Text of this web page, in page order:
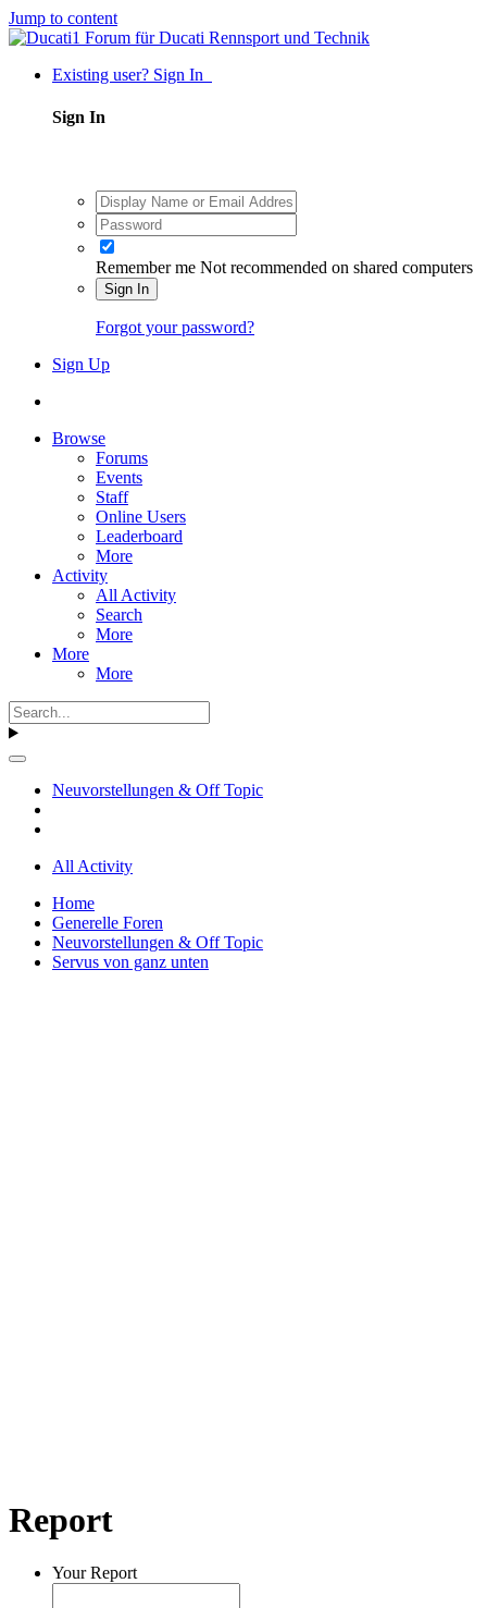
Jump to content
Existing user? Sign In
Sign In
Remember me Not recommended on shared computers
Sign In
Forgot your password?
Sign Up
Browse
Forums
Events
Staff
Online Users
Leaderboard
More
Activity
All Activity
Search
More
More
More
Neuvorstellungen & Off Topic
All Activity
Home
Generelle Foren
Neuvorstellungen & Off Topic
Servus von ganz unten
Report
Your Report